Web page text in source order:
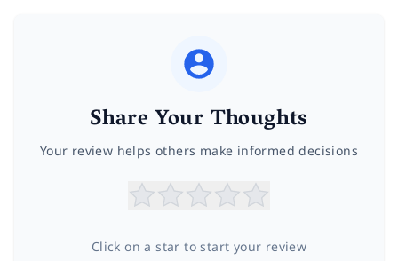
Share Your Thoughts
Your review helps others make informed decisions
Click on a star to start your review